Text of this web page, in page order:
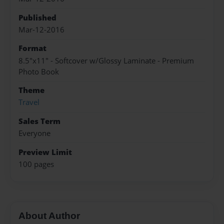
Published
Mar-12-2016
Format
8.5"x11" - Softcover w/Glossy Laminate - Premium
Photo Book
Theme
Travel
Sales Term
Everyone
Preview Limit
100 pages
About Author